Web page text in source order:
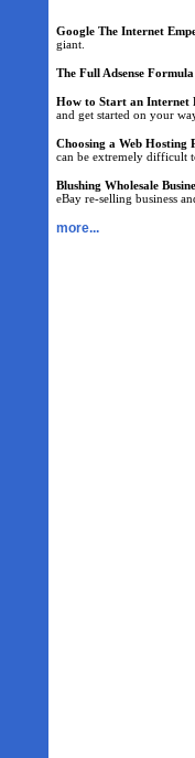
Google The Internet
giant.
The Full Adsense
How to Start an Internet
and get started on your
Choosing a Web Hosting
can be extremely difficult
Blushing Wholesale
eBay re-selling business
more...